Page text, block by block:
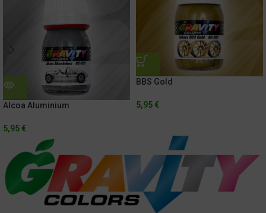
Alcoa Aluminium
5,95 €
BBS Gold
5,95 €